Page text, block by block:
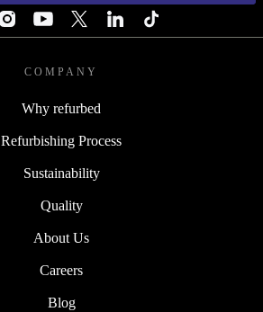
COMPANY
Why refurbed
Refurbishing Process
Sustainability
Quality
About Us
Careers
Blog